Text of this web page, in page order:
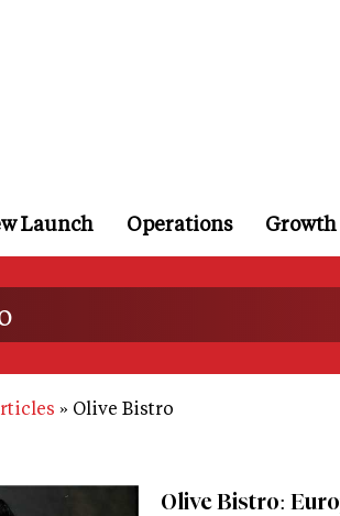
Launch Operations Growth
Olive Bistro
Olive Bistro: